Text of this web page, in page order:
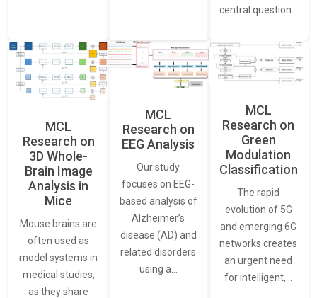
central question…
MCL
Research on
3D Whole-
Brain Image
Analysis in
Mice
Mouse brains are
often used as
model systems in
medical studies,
as they share
MCL
Research on
EEG Analysis
Our study
focuses on EEG-
based analysis of
Alzheimer’s
disease (AD) and
related disorders
using a…
MCL
Research on
Green
Modulation
Classification
The rapid
evolution of 5G
and emerging 6G
networks creates
an urgent need
for intelligent,…